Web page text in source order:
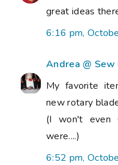
great ideas
6:16 pm,
Andrea @
My favorite
new rotary
(I won't even
were....)
6:52 pm,